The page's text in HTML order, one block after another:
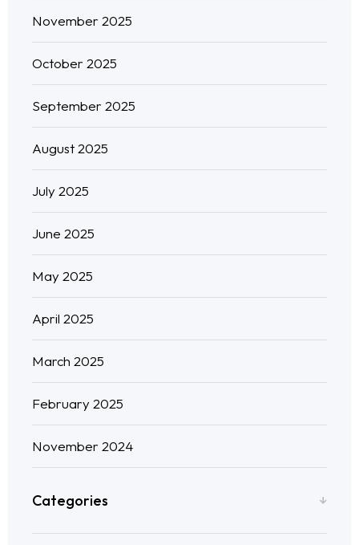
November 2025
October 2025
September 2025
August 2025
July 2025
June 2025
May 2025
April 2025
March 2025
February 2025
November 2024
Categories